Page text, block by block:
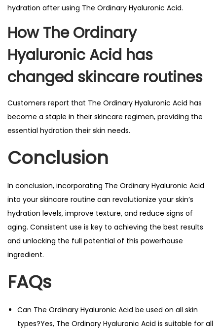
hydration after using The Ordinary Hyaluronic Acid.
How The Ordinary
Hyaluronic Acid has
changed skincare routines
Customers report that The Ordinary Hyaluronic Acid has
become a staple in their skincare regimen, providing the
essential hydration their skin needs.
Conclusion
In conclusion, incorporating The Ordinary Hyaluronic Acid
into your skincare routine can revolutionize your skin’s
hydration levels, improve texture, and reduce signs of
aging. Consistent use is key to achieving the best results
and unlocking the full potential of this powerhouse
ingredient.
FAQs
Can The Ordinary Hyaluronic Acid be used on all skin
types?Yes, The Ordinary Hyaluronic Acid is suitable for all